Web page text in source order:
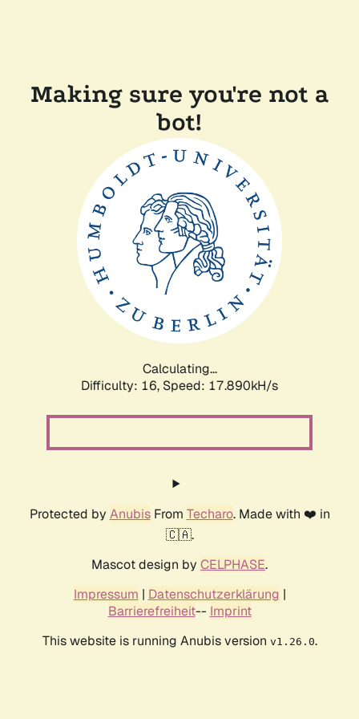
Making sure you're not a
bot!
Calculating...
Difficulty: 16, Speed: 17.890kH/s
Protected by AnubisFrom Techaro. Made with ❤️ in
🇨🇦.
Mascot design by CELPHASE.
Impressum | Datenschutzerklärung |
Barrierefreiheit-- Imprint
This website is running Anubis version v1.26.0.